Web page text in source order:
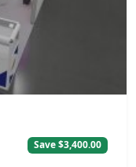
Save $3,400.00